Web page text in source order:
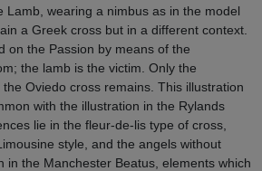
Lamb, wearing a nimbus as in the model
a Greek cross but in a different context.
on the Passion by means of the
the lamb is the victim. Only the
Oviedo cross remains. This illustration
with the illustration in the Rylands
lie in the fleur-de-lis type of cross,
style, and the angels without
in the Manchester Beatus, elements which